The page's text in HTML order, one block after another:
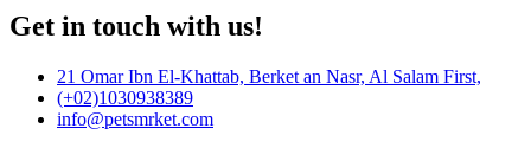
Get in touch with us!
21 Omar Ibn El-Khattab, Berket an Nasr, Al Salam First,
(+02)1030938389
info@petsmrket.com